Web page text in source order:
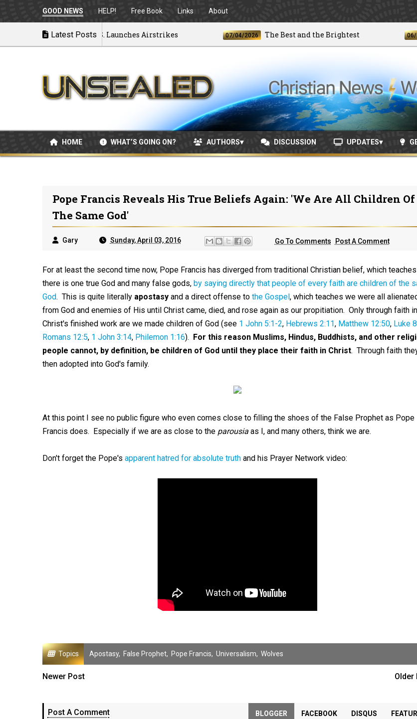
GOOD NEWS HELP! Free Book Links About
Latest Posts
Disintegrating as U.S. Launches Airstrikes 07/04/2026 The Best and the Brightest 06/24/
HOME WHAT’S GOING ON? AUTHORS DISCUSSION UPDATES
Pope Francis Reveals His True Beliefs Again: 'We Are All Children Of
The Same God'
Gary Sunday, April 03, 2016 Go To Comments Post A Comment
For at least the second time now, Pope Francis has diverged from traditional Christian belief, which
there is one true God and many false gods, by saying directly that people of every faith are children of the
God. This is quite literally apostasy and a direct offense to the Gospel, which teaches we were all
from God and enemies of His until Christ came, died, and rose again as our propitiation. Only through faith in
Christ's finished work are we made children of God (see 1 John 5:1-2, Hebrews 2:11, Matthew 12:50, Luke
Romans 12:5, 1 John 3:14, Philemon 1:16). For this reason Muslims, Hindus, Buddhists, and other
people cannot, by definition, be children of God until they place their faith in Christ. Through faith
then adopted into God's family.
At this point I see no public figure who even comes close to filling the shoes of the False Prophet as Pope
Francis does. Especially if we are as close to the parousiaas I, and many others, think we are.
Don't forget the Pope's apparent hatred for absolute truthand his Prayer Network video:
Topics Apostasy, False Prophet, Pope Francis, Universalism, Wolves
Newer Post Older
Post A Comment BLOGGER FACEBOOK DISQUS